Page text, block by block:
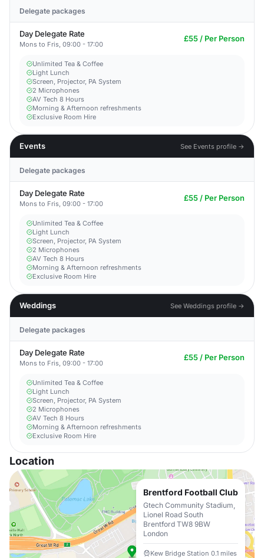
Delegate packages
Day Delegate Rate
Mons to Fris, 09:00 - 17:00
£55 / Per Person
Unlimited Tea & Coffee
Light Lunch
Screen, Projector, PA System
2 Microphones
AV Tech 8 Hours
Morning & Afternoon refreshments
Exclusive Room Hire
Events See Events profile →
Delegate packages
Day Delegate Rate
Mons to Fris, 09:00 - 17:00
£55 / Per Person
Unlimited Tea & Coffee
Light Lunch
Screen, Projector, PA System
2 Microphones
AV Tech 8 Hours
Morning & Afternoon refreshments
Exclusive Room Hire
Weddings See Weddings profile →
Delegate packages
Day Delegate Rate
Mons to Fris, 09:00 - 17:00
£55 / Per Person
Unlimited Tea & Coffee
Light Lunch
Screen, Projector, PA System
2 Microphones
AV Tech 8 Hours
Morning & Afternoon refreshments
Exclusive Room Hire
Location
Brentford Football Club
Gtech Community Stadium,
Lionel Road South
Brentford TW8 9BW
London
Kew Bridge Station 0.1 miles